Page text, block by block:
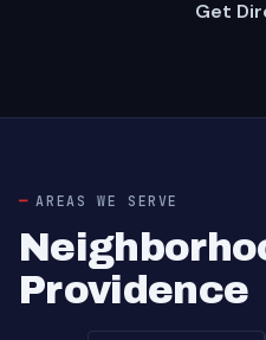
Get
AREAS WE SERVE
Providence